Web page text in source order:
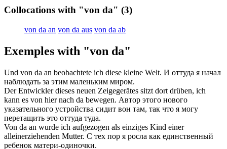
Collocations with "von da" (3)
von da an von da aus von da ab
Exemples with "von da"
Und von da an beobachtete ich diese kleine Welt. И оттуда я начал
наблюдать за этим маленьким миром.
Der Entwickler dieses neuen Zeigegerätes sitzt dort drüben, ich
kann es von hier nach da bewegen. Автор этого нового
указательного устройства сидит вон там, так что я могу
перетащить это оттуда туда.
Von da an wurde ich aufgezogen als einziges Kind einer
alleinerziehenden Mutter. С тех пор я росла как единственный
ребенок матери-одиночки.